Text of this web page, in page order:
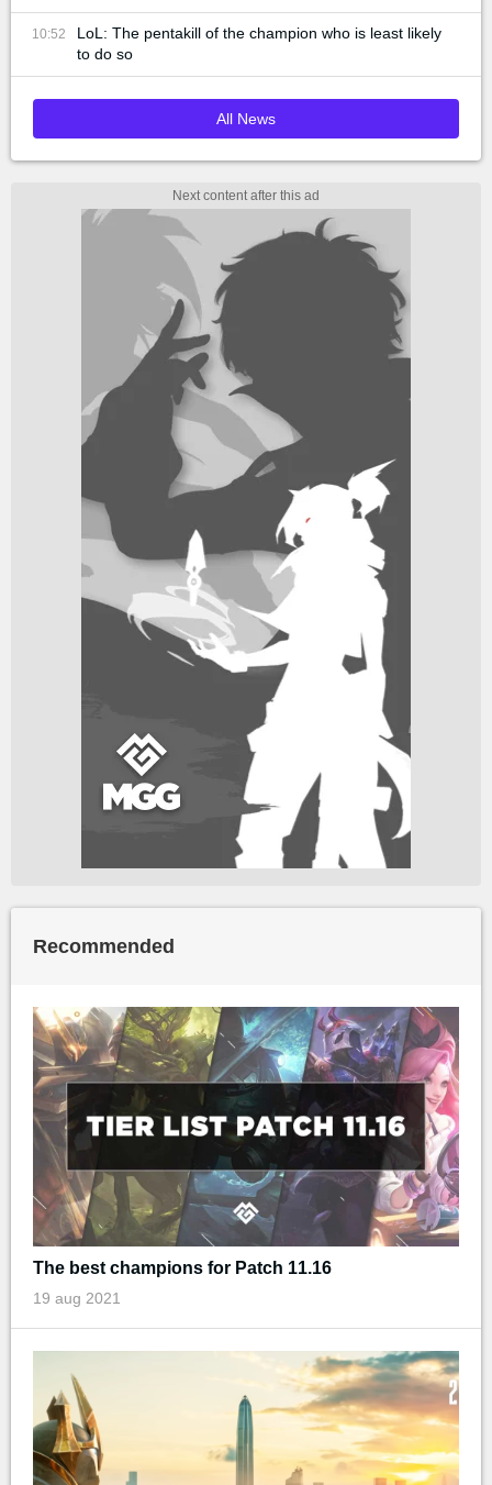
10:52
LoL: The pentakill of the champion who is least likely
to do so
All News
Recommended
The best champions for Patch 11.16
19 aug 2021